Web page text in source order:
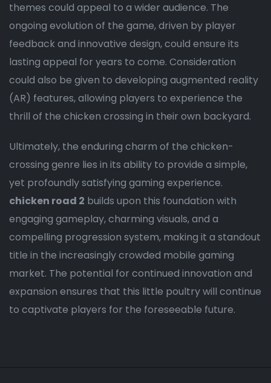
themes could appeal to a wider audience. The
ongoing evolution of the game, driven by player
feedback and innovative design, could ensure its
lasting appeal for years to come. Consideration
could also be given to developing augmented reality
(AR) features, allowing players to experience the
thrill of the chicken crossing in their own backyard.
Ultimately, the enduring charm of the chicken-
crossing genre lies in its ability to provide a simple,
yet profoundly satisfying gaming experience.
chicken road 2 builds upon this foundation with
engaging gameplay, charming visuals, and a
compelling progression system, making it a standout
title in the increasingly crowded mobile gaming
market. The potential for continued innovation and
expansion ensures that this little poultry will continue
to captivate players for the foreseeable future.